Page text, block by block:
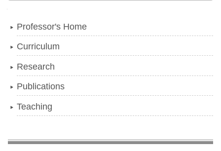
Professor's Home
Curriculum
Research
Publications
Teaching